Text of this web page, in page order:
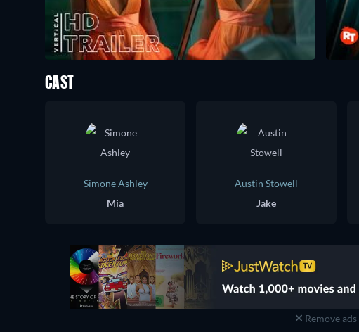
CAST
Simone Ashley
Mia
Austin Stowell
Jake
Remove ads